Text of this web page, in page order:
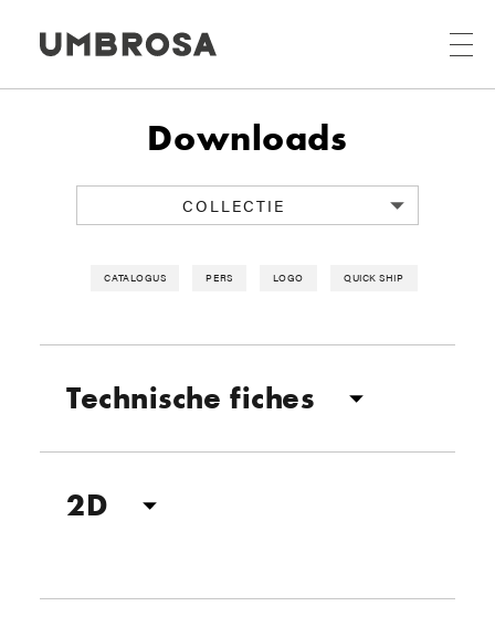
Downloads
COLLECTIE
CATALOGUS PERS LOGO QUICK SHIP
Technische fiches
2D